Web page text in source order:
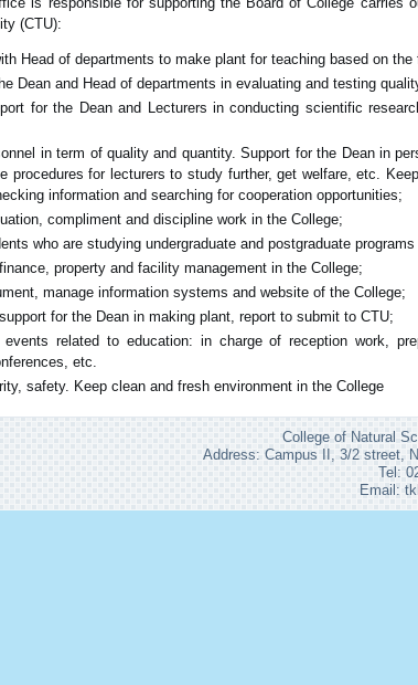
(CTU):
Head of departments to make plant for teaching based on
Dean and Head of departments in evaluating and testing
for the Dean and Lecturers in conducting scientific
in term of quality and quantity. Support for the Dean in
procedures for lecturers to study further, get welfare, etc.
information and searching for cooperation opportunities;
compliment and discipline work in the College;
who are studying undergraduate and postgraduate
property and facility management in the College;
manage information systems and website of the College;
for the Dean in making plant, report to submit to CTU;
events related to education: in charge of reception work,
etc.
safety. Keep clean and fresh environment in the College
College of Natural
Address: Campus II, 3/2 street,
Tel:
Email: